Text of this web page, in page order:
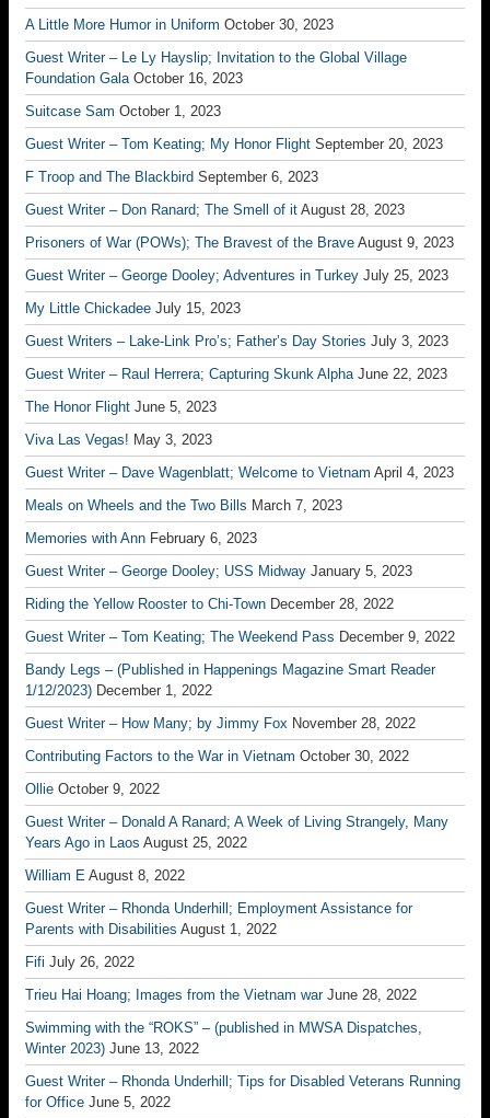
A Little More Humor in Uniform October 30, 2023
Guest Writer – Le Ly Hayslip; Invitation to the Global Village
Foundation Gala October 16, 2023
Suitcase Sam October 1, 2023
Guest Writer – Tom Keating; My Honor Flight September 20, 2023
F Troop and The Blackbird September 6, 2023
Guest Writer – Don Ranard; The Smell of it August 28, 2023
Prisoners of War (POWs); The Bravest of the Brave August 9, 2023
Guest Writer – George Dooley; Adventures in Turkey July 25, 2023
My Little Chickadee July 15, 2023
Guest Writers – Lake-Link Pro’s; Father’s Day Stories July 3, 2023
Guest Writer – Raul Herrera; Capturing Skunk Alpha June 22, 2023
The Honor Flight June 5, 2023
Viva Las Vegas! May 3, 2023
Guest Writer – Dave Wagenblatt; Welcome to Vietnam April 4, 2023
Meals on Wheels and the Two Bills March 7, 2023
Memories with Ann February 6, 2023
Guest Writer – George Dooley; USS Midway January 5, 2023
Riding the Yellow Rooster to Chi-Town December 28, 2022
Guest Writer – Tom Keating; The Weekend Pass December 9, 2022
Bandy Legs – (Published in Happenings Magazine Smart Reader
1/12/2023) December 1, 2022
Guest Writer – How Many; by Jimmy Fox November 28, 2022
Contributing Factors to the War in Vietnam October 30, 2022
Ollie October 9, 2022
Guest Writer – Donald A Ranard; A Week of Living Strangely, Many
Years Ago in Laos August 25, 2022
William E August 8, 2022
Guest Writer – Rhonda Underhill; Employment Assistance for
Parents with Disabilities August 1, 2022
Fifi July 26, 2022
Trieu Hai Hoang; Images from the Vietnam war June 28, 2022
Swimming with the “ROKS” – (published in MWSA Dispatches,
Winter 2023) June 13, 2022
Guest Writer – Rhonda Underhill; Tips for Disabled Veterans Running
for Office June 5, 2022